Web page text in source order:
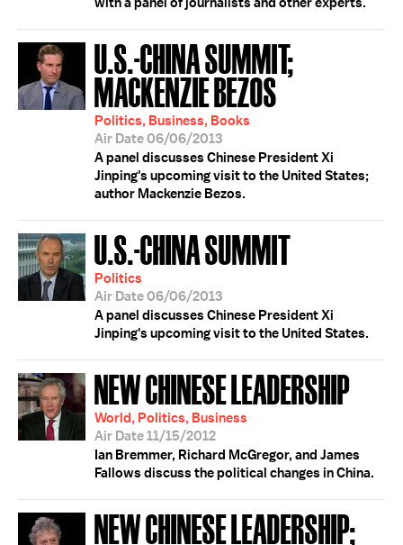
U.S.-CHINA SUMMIT;
MACKENZIE BEZOS
Politics, Business, Books
Air Date 06/06/2013
A panel discusses Chinese President Xi
Jinping's upcoming visit to the United States;
author Mackenzie Bezos.
U.S.-CHINA SUMMIT
Politics
Air Date 06/06/2013
A panel discusses Chinese President Xi
Jinping's upcoming visit to the United States.
NEW CHINESE LEADERSHIP
World, Politics, Business
Air Date 11/15/2012
Ian Bremmer, Richard McGregor, and James
Fallows discuss the political changes in China.
NEW CHINESE LEADERSHIP;